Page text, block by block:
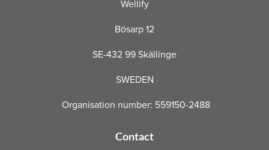
Wellify
Bösarp 12
SE-432 99 Skällinge
SWEDEN
Organisation number: 559150-2488
Contact